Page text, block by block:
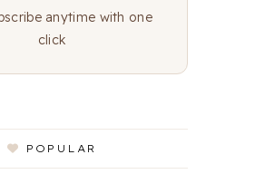
anytime with one
click
POPULAR